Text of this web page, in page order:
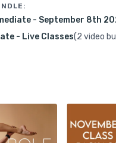
inside and outside leg
- September 8th
- Live Classes(2 video